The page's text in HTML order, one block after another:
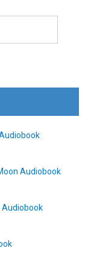
Audiobook
Audiobook